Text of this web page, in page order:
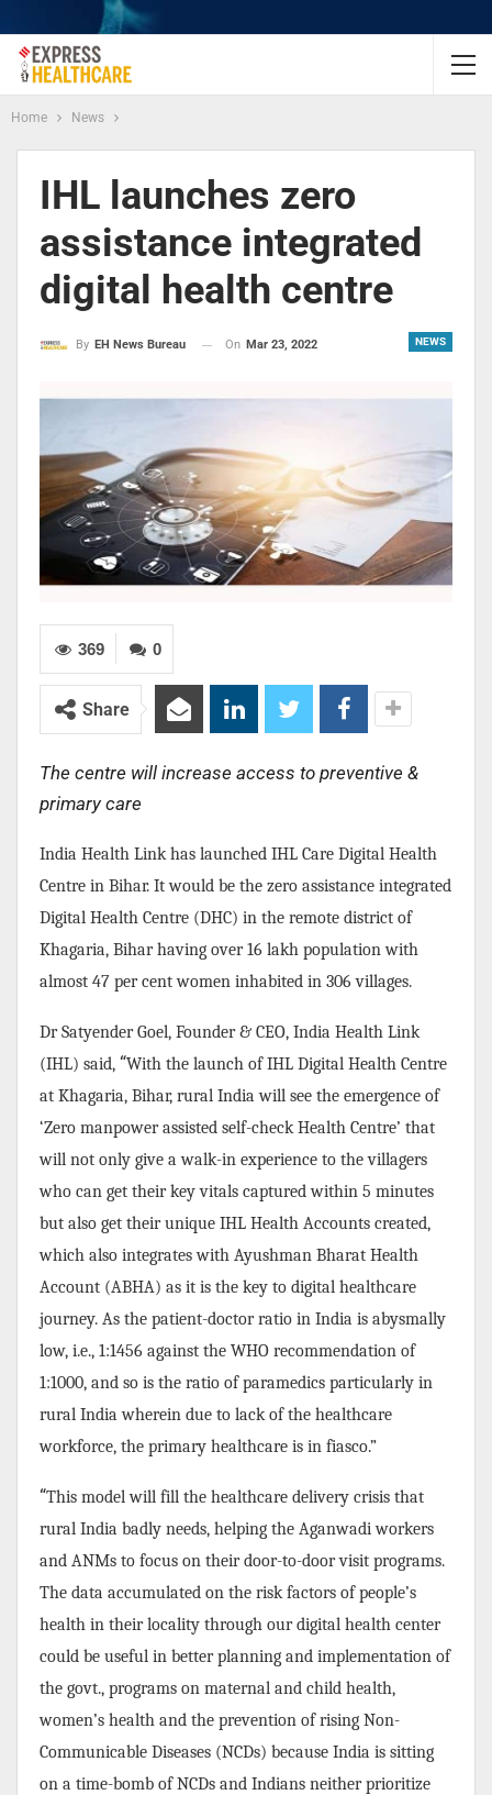
Home News
IHL launches zero
assistance integrated
digital health centre
NEWS
By EH News Bureau On Mar 23, 2022
0
369
Share
The centre will increase access to preventive &
primary care
India Health Link has launched IHL Care Digital Health
Centre in Bihar. It would be the zero assistance integrated
Digital Health Centre (DHC) in the remote district of
Khagaria, Bihar having over 16 lakh population with
almost 47 per cent women inhabited in 306 villages.
Dr Satyender Goel, Founder & CEO, India Health Link
(IHL) said, “With the launch of IHL Digital Health Centre
at Khagaria, Bihar, rural India will see the emergence of
‘Zero manpower assisted self-check Health Centre’ that
will not only give a walk-in experience to the villagers
who can get their key vitals captured within 5 minutes
but also get their unique IHL Health Accounts created,
which also integrates with Ayushman Bharat Health
Account (ABHA) as it is the key to digital healthcare
journey. As the patient-doctor ratio in India is abysmally
low, i.e., 1:1456 against the WHO recommendation of
1:1000, and so is the ratio of paramedics particularly in
rural India wherein due to lack of the healthcare
workforce, the primary healthcare is in fiasco.”
“This model will fill the healthcare delivery crisis that
rural India badly needs, helping the Aganwadi workers
and ANMs to focus on their door-to-door visit programs.
The data accumulated on the risk factors of people’s
health in their locality through our digital health center
could be useful in better planning and implementation of
the govt., programs on maternal and child health,
women’s health and the prevention of rising Non-
Communicable Diseases (NCDs) because India is sitting
on a time-bomb of NCDs and Indians neither prioritize